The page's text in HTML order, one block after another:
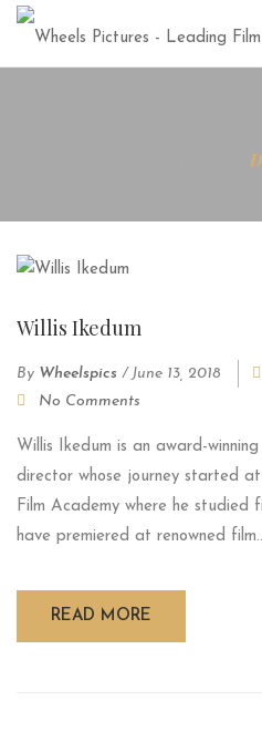
Willis Ikedum
By Wheelspics / June 13, 2018
No Comments
Willis Ikedum is an award-
director whose journey started
Film Academy where he studied
have premiered at renowned
READ MORE